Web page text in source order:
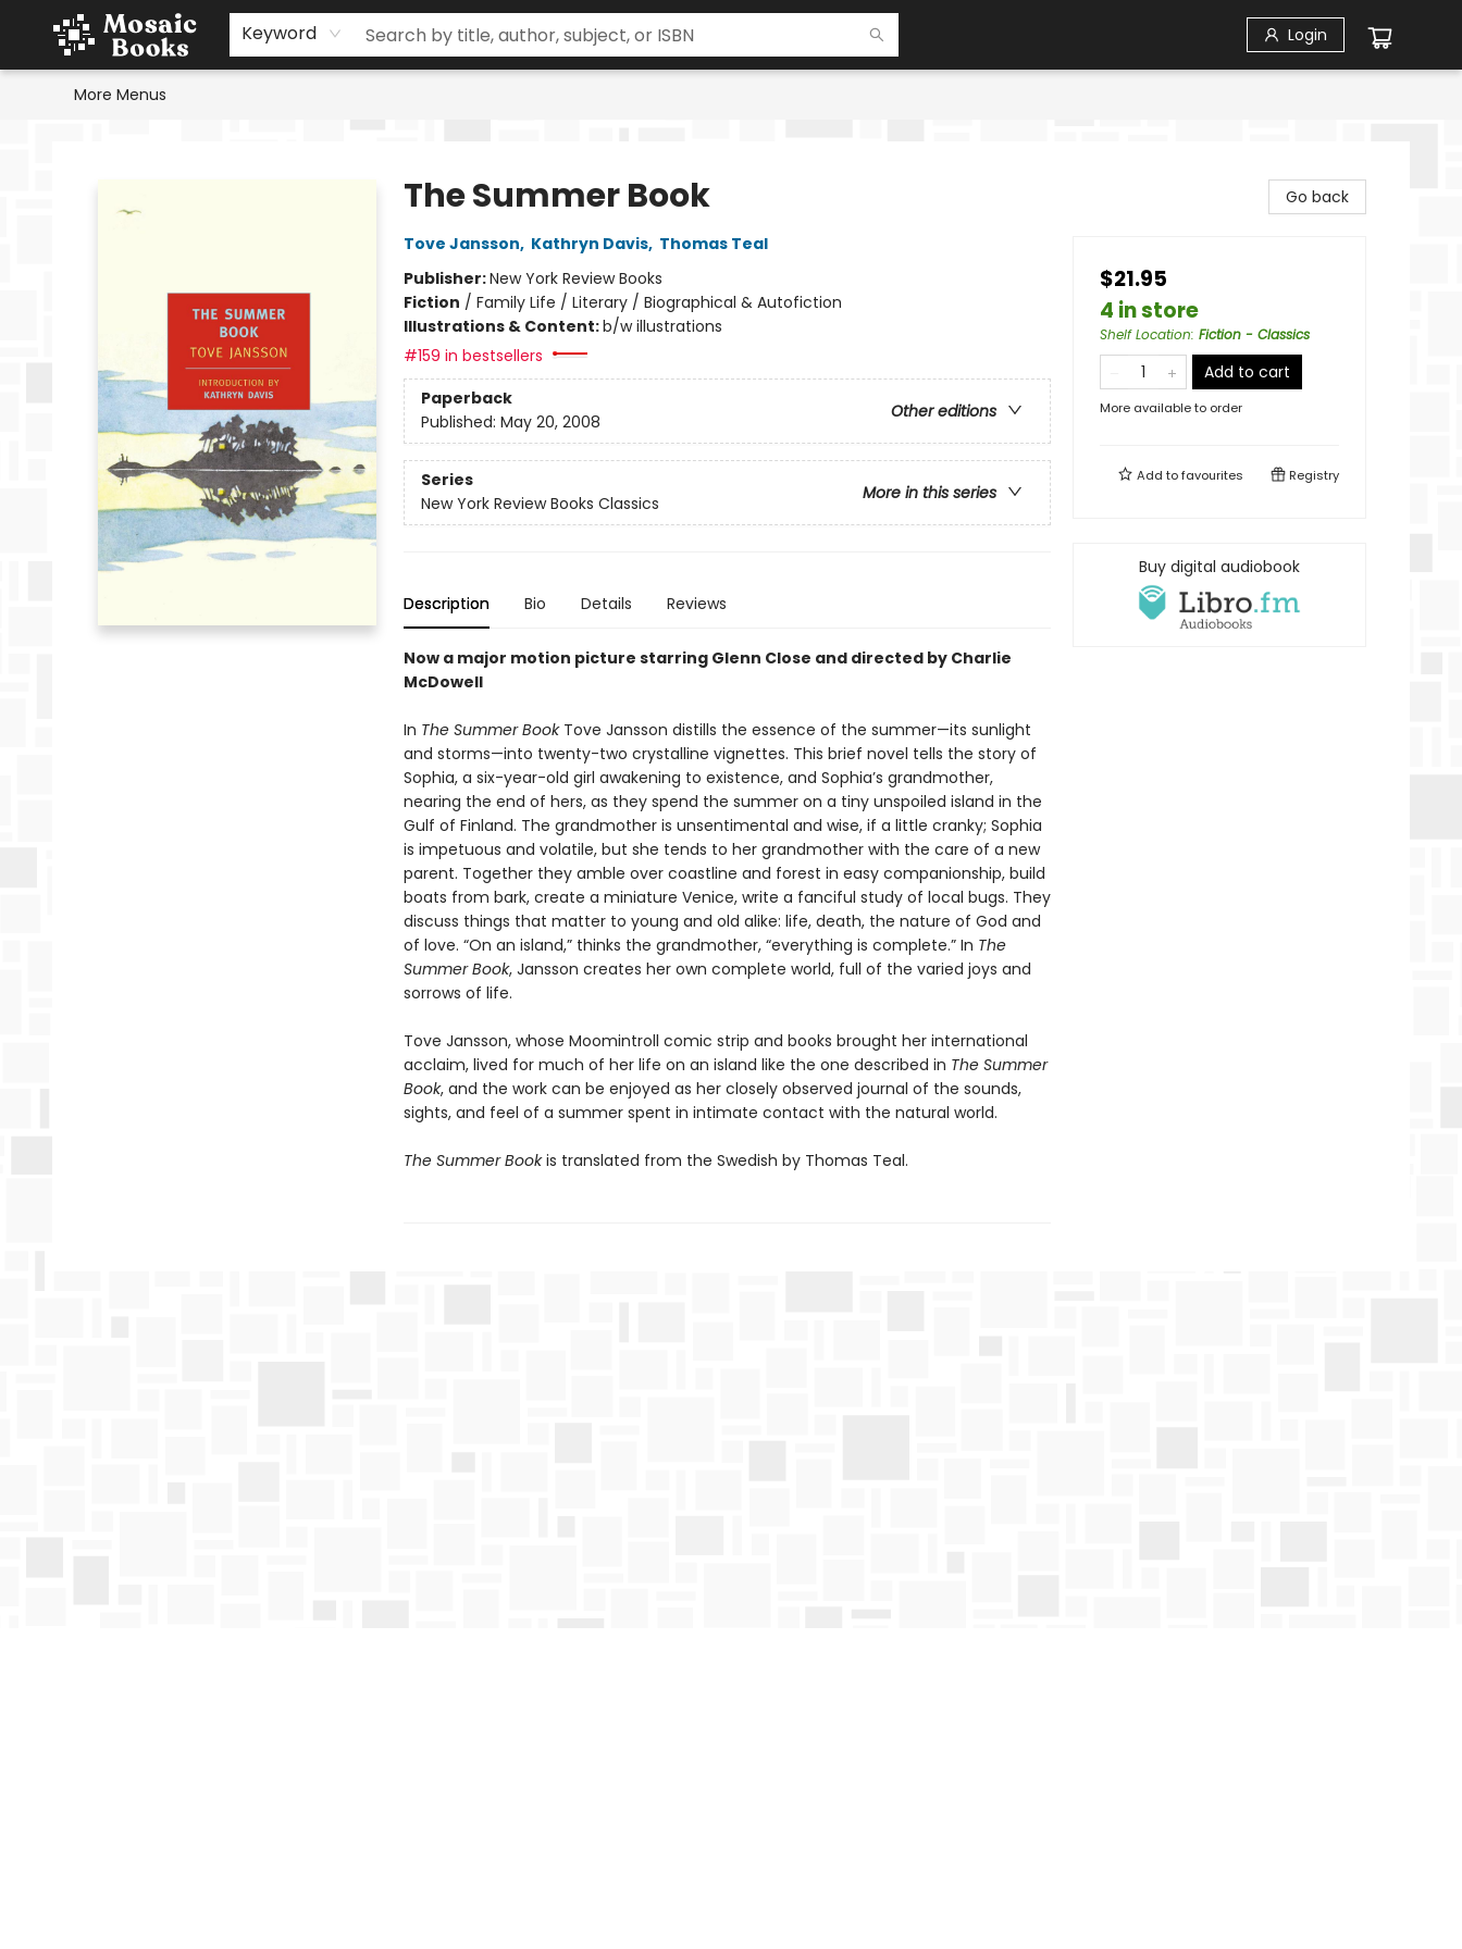
Keyword Login
Home
Events
Browse
Gift Cards
Staff Picks
Schools & Teachers
Reading Challenge
About
Contact & Hours
More Menus
The Summer Book
Tove Jansson, Kathryn Davis, Thomas Teal
Publisher:New York Review Books
Fiction / Family Life / Literary / Biographical & Autofiction
Illustrations & Content:b/w illustrations
#159 in bestsellers
Paperback
Other editions
Published: May 20, 2008
Series
More in this series
New York Review Books Classics
Description Bio Details Reviews
Now a major motion picture starring Glenn Close and directed by Charlie
McDowell
In The Summer BookTove Jansson distills the essence of the summer—its sunlight
and storms—into twenty-two crystalline vignettes. This brief novel tells the story of
Sophia, a six-year-old girl awakening to existence, and Sophia’s grandmother,
nearing the end of hers, as they spend the summer on a tiny unspoiled island in the
Gulf of Finland. The grandmother is unsentimental and wise, if a little cranky; Sophia
is impetuous and volatile, but she tends to her grandmother with the care of a new
parent. Together they amble over coastline and forest in easy companionship, build
boats from bark, create a miniature Venice, write a fanciful study of local bugs. They
discuss things that matter to young and old alike: life, death, the nature of God and
of love. “On an island,” thinks the grandmother, “everything is complete.” In The
Summer Book, Jansson creates her own complete world, full of the varied joys and
sorrows of life.
Tove Jansson, whose Moomintroll comic strip and books brought her international
acclaim, lived for much of her life on an island like the one described in The Summer
Book, and the work can be enjoyed as her closely observed journal of the sounds,
sights, and feel of a summer spent in intimate contact with the natural world.
The Summer Bookis translated from the Swedish by Thomas Teal.
Go back
$21.95
4 in store
Shelf Location: Fiction - Classics
Add to cart
More available to order
Add tofavourites Registry
Buy digital audiobook